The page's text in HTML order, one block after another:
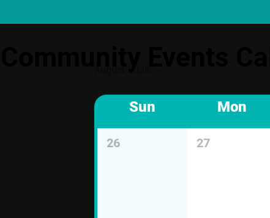
Sun Mon
26 27